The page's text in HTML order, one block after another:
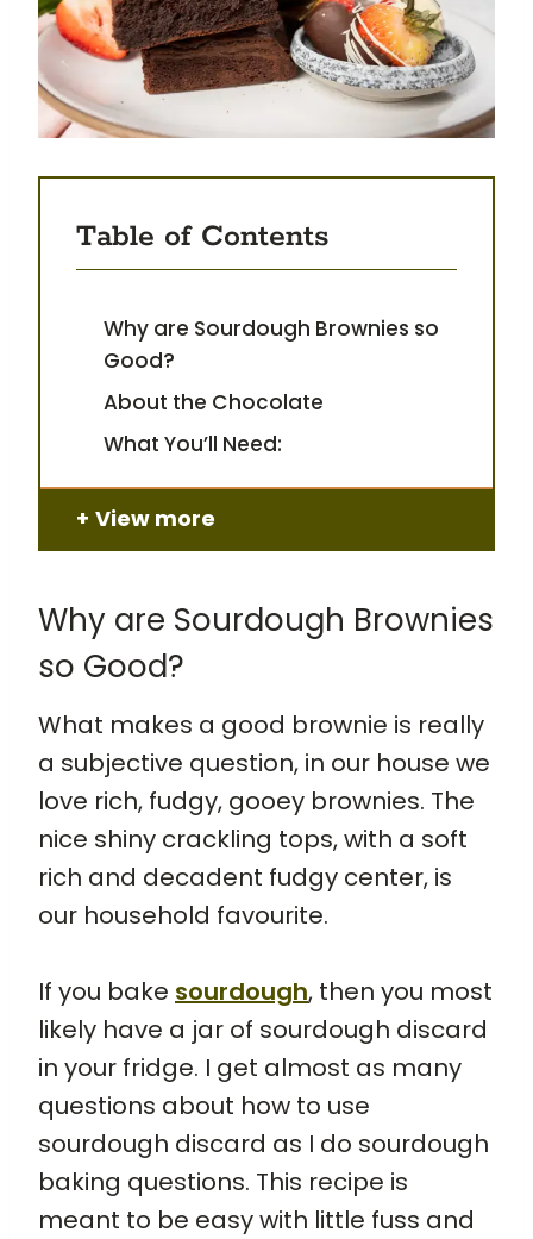
Table of Contents
Why are Sourdough Brownies so
Good?
About the Chocolate
What You’ll Need:
View more
Why are Sourdough Brownies
so Good?
What makes a good brownie is really
a subjective question, in our house we
love rich, fudgy, gooey brownies. The
nice shiny crackling tops, with a soft
rich and decadent fudgy center, is
our household favourite.
If you bake sourdough, then you most
likely have a jar of sourdough discard
in your fridge. I get almost as many
questions about how to use
sourdough discard as I do sourdough
baking questions. This recipe is
meant to be easy with little fuss and